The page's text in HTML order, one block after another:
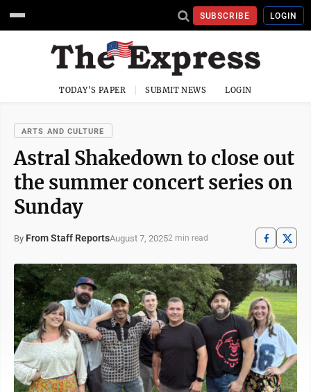
SUBSCRIBE LOGIN
TODAY'S PAPER SUBMIT NEWS LOGIN
ARTS AND CULTURE
Astral Shakedown to close out
the summer concert series on
Sunday
By From Staff ReportsAugust 7, 20252 min read